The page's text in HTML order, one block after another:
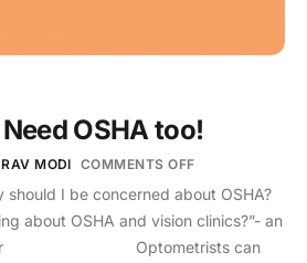
OSHA too!
MODI COMMENTS OFF
should I be concerned about OSHA?
about OSHA and vision clinics?”- an
Optometrists can